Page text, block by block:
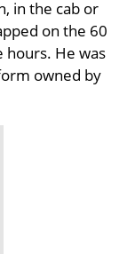
in the cab or
on the 60
He was
owned by